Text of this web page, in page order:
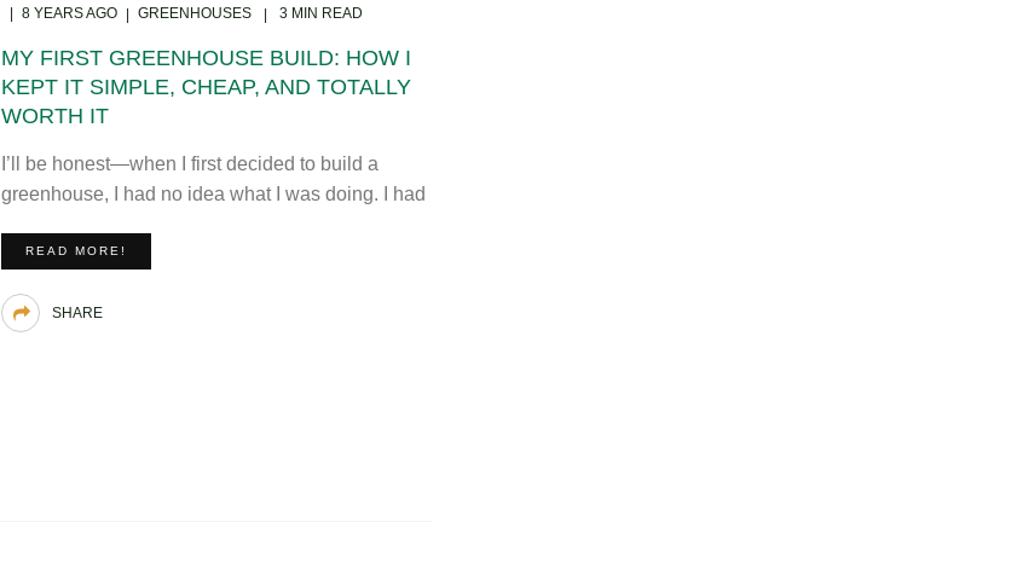
8 YEARS AGO GREENHOUSES 3 MIN READ
MY FIRST GREENHOUSE BUILD: HOW I
KEPT IT SIMPLE, CHEAP, AND TOTALLY
WORTH IT
I’ll be honest—when I first decided to build a
greenhouse, I had no idea what I was doing. I had
READ MORE!
SHARE